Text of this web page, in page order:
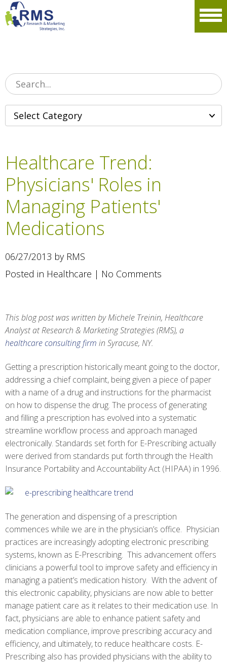
Please
note:
This
system.
Healthcare Trend:
Physicians' Roles in
Managing Patients'
Medications
06/27/2013 by RMS
Posted in Healthcare | No Comments
This blog post was written by Michele Treinin, Healthcare
Analyst at Research & Marketing Strategies (RMS), a
healthcare consulting firm in Syracuse, NY.
Getting a prescription historically meant going to the doctor,
addressing a chief complaint, being given a piece of paper
with a name of a drug and instructions for the pharmacist
on how to dispense the drug. The process of generating
and filling a prescription has evolved into a systematic
streamline workflow process and approach managed
electronically. Standards set forth for E-Prescribing actually
were derived from standards put forth through the Health
Insurance Portability and Accountability Act (HIPAA) in 1996.
The generation and dispensing of a prescription
commences while we are in the physician’s office. Physician
practices are increasingly adopting electronic prescribing
systems, known as E-Prescribing. This advancement offers
clinicians a powerful tool to improve safety and efficiency in
managing a patient’s medication history. With the advent of
this electronic capability, physicians are now able to better
manage patient care as it relates to their medication use. In
fact, physicians are able to enhance patient safety and
medication compliance, improve prescribing accuracy and
efficiency, and ultimately, to reduce healthcare costs. E-
Prescribing also has provided physicians with the ability to